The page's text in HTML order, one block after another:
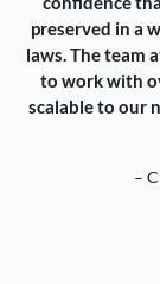
preserved in a
laws. The team
to work with
scalable to our
–